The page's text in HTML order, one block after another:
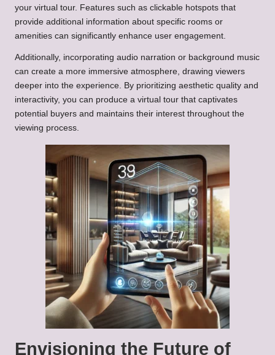
your virtual tour. Features such as clickable hotspots that
provide additional information about specific rooms or
amenities can significantly enhance user engagement.
Additionally, incorporating audio narration or background music
can create a more immersive atmosphere, drawing viewers
deeper into the experience. By prioritizing aesthetic quality and
interactivity, you can produce a virtual tour that captivates
potential buyers and maintains their interest throughout the
viewing process.
Envisioning the Future of